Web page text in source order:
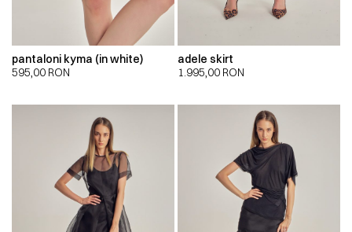
pantaloni kyma (in white)
595,00 RON
adele skirt
1.995,00 RON